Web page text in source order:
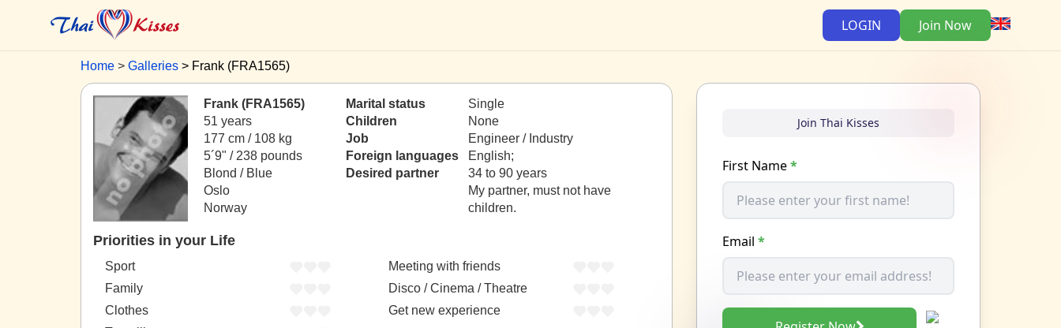
LOGIN Join Now
Home Galleries Frank (FRA1565)
Frank (FRA1565)
51 years
177 cm / 108 kg
5´9" / 238 pounds
Blond / Blue
Oslo
Norway
Marital status
Single
Children
None
Job
Engineer / Industry
Foreign languages
English;
Desired partner
34 to 90 years
My partner, must not have
children.
Priorities in your Life
Sport
Family
Clothes
Meeting with friends
Disco / Cinema / Theatre
Get new experience
Join Thai Kisses
First Name*
Email *